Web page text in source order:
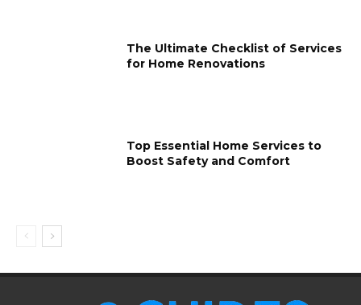
The Ultimate Checklist of Services
for Home Renovations
Top Essential Home Services to
Boost Safety and Comfort